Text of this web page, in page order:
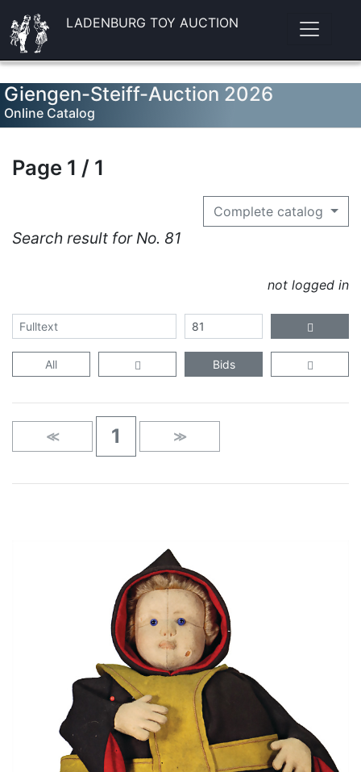
LADENBURG TOY AUCTION
Giengen-Steiff-Auction 2026
Online Catalog
Page 1 / 1
Complete catalog
Search result for No. 81
not logged in
All Bids
≪ 1 ≫